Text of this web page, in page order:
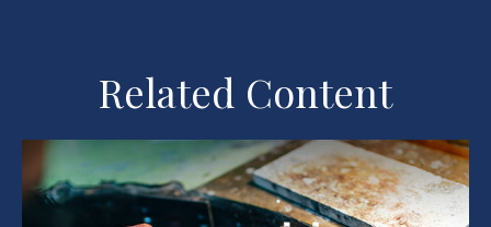
Related Content